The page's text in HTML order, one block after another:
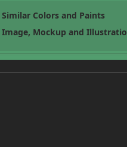
Similar Colors and Paints
Image, Mockup and